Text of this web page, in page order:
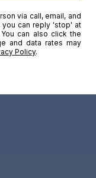
via call, email, and
can reply 'stop' at
can also click the
and data rates may
Policy.